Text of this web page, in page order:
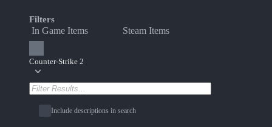
Filters
In Game Items Steam Items
Counter-Strike 2
Include descriptions in search